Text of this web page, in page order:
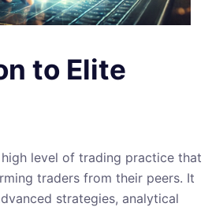
to Elite
level of trading practice that
traders from their peers. It
strategies, analytical